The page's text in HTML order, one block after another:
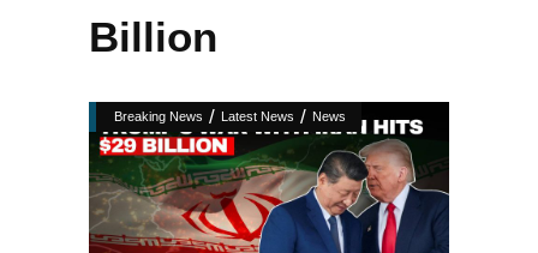
Billion
Breaking News / Latest News / News